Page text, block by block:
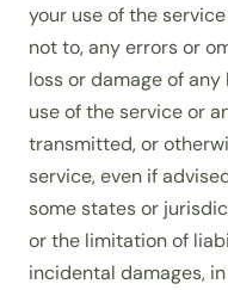
your use of the
not to, any errors or
loss or damage of
use of the service or
transmitted, or
service, even if
some states or
or the limitation of
incidental damages,